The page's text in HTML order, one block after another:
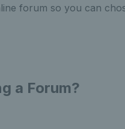
forum so you can
a Forum?